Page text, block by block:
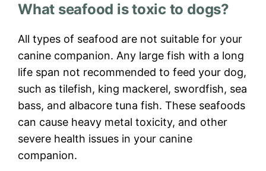
What seafood is toxic to dogs?
All types of seafood are not suitable for your
canine companion. Any large fish with a long
life span not recommended to feed your dog,
such as tilefish, king mackerel, swordfish, sea
bass, and albacore tuna fish. These seafoods
can cause heavy metal toxicity, and other
severe health issues in your canine
companion.